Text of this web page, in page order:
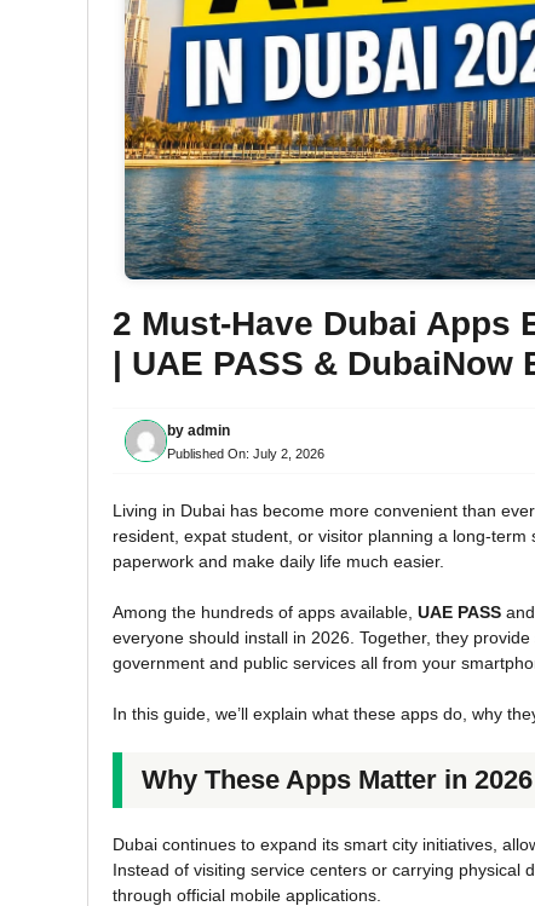
2 Must-Have Dubai Apps
| UAE PASS & DubaiNow
by admin
Published On: July 2, 2026
Living in Dubai has become more convenient than
resident, expat student, or visitor planning a long-
paperwork and make daily life much easier.
Among the hundreds of apps available, UAE PASS and
everyone should install in 2026. Together, they
government and public services all from your
In this guide, we’ll explain what these apps do, why
Why These Apps Matter in 2026
Dubai continues to expand its smart city initiatives,
Instead of visiting service centers or carrying physical
through official mobile applications.